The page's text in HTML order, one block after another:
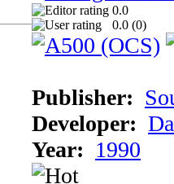
0.0
0.0 (0)
Publisher:
Developer:
Year: 1990